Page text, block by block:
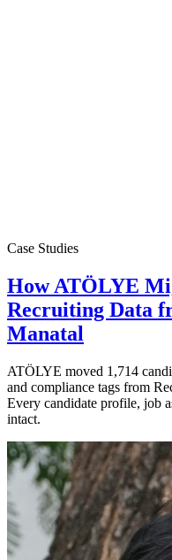
Case Studies
How ATÖLYE
Recruiting Data
Manatal
ATÖLYE moved 1,714
and compliance tags from
Every candidate profile, job
intact.